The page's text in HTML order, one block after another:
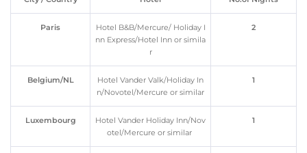
Paris
Hotel B&B/Mercure/ Holiday I
nn Express/Hotel Inn or simila
r
2
Belgium/NL
Hotel Vander Valk/Holiday In
n/Novotel/Mercure or similar
1
Luxembourg
Hotel Vander Holiday Inn/Nov
otel/Mercure or similar
1